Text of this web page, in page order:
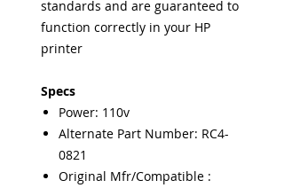
standards and are guaranteed to
function correctly in your HP
printer
Specs
Power: 110v
Alternate Part Number: RC4-
0821
Original Mfr/Compatible :